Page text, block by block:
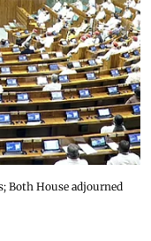
Both House adjourned